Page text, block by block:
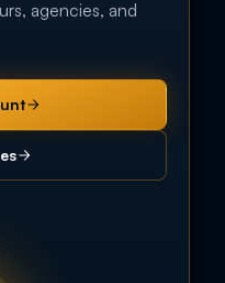
agencies, and